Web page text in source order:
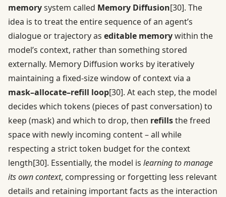
memorysystem called Memory Diffusion[30]. The
idea is to treat the entire sequence of an agent’s
dialogue or trajectory as editable memorywithin the
model’s context, rather than something stored
externally. Memory Diffusion works by iteratively
maintaining a fixed-size window of context via a
mask–allocate–refill loop[30]. At each step, the model
decides which tokens (pieces of past conversation) to
keep (mask) and which to drop, then refillsthe freed
space with newly incoming content – all while
respecting a strict token budget for the context
length[30]. Essentially, the model is learning to manage
its own context, compressing or forgetting less relevant
details and retaining important facts as the interaction